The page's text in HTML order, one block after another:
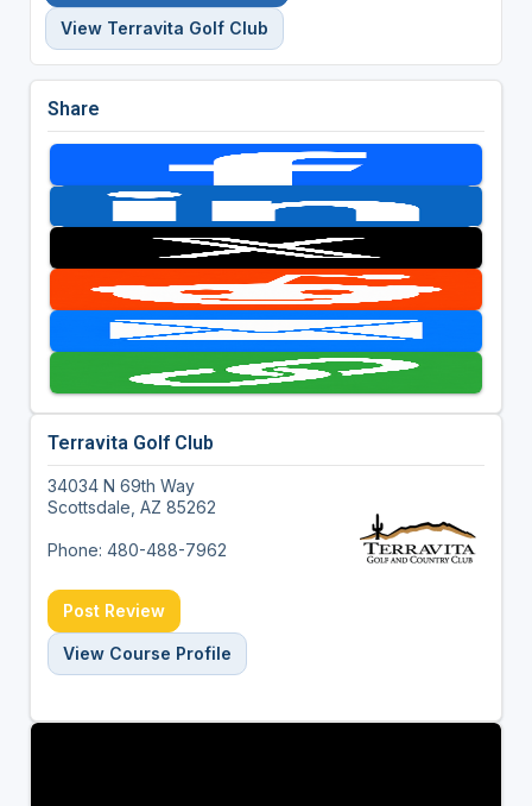
View Terravita Golf Club
Share
Terravita Golf Club
34034 N 69th Way
Scottsdale, AZ 85262
Phone: 480-488-7962
Post Review
View Course Profile